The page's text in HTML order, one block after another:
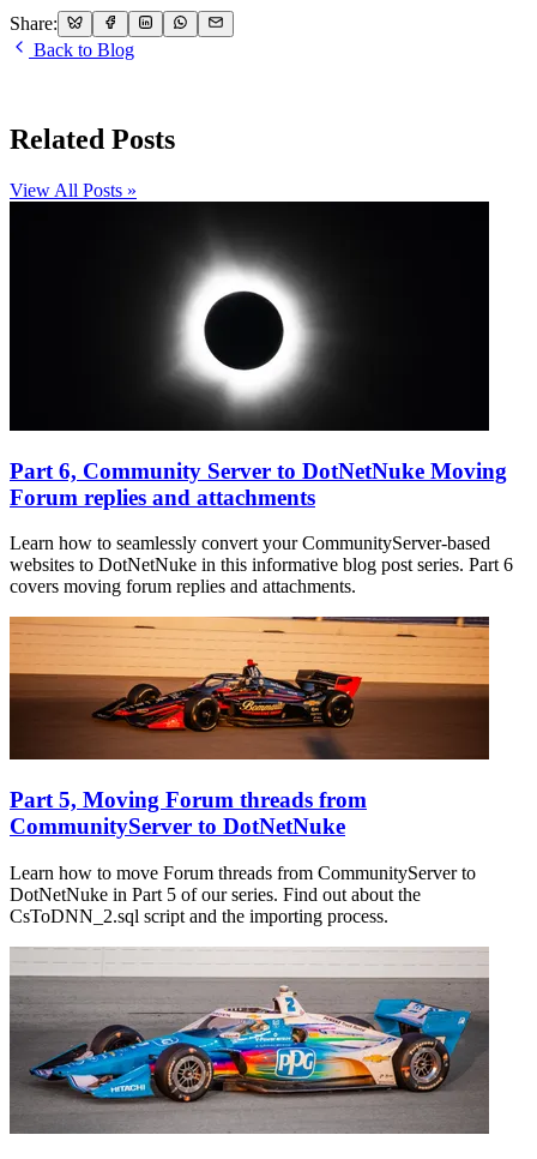
Share:
Back to Blog
Related Posts
View All Posts »
Part 6, Community Server to DotNetNuke Moving
Forum replies and attachments
Learn how to seamlessly convert your CommunityServer-based
websites to DotNetNuke in this informative blog post series. Part 6
covers moving forum replies and attachments.
Part 5, Moving Forum threads from
CommunityServer to DotNetNuke
Learn how to move Forum threads from CommunityServer to
DotNetNuke in Part 5 of our series. Find out about the
CsToDNN_2.sql script and the importing process.